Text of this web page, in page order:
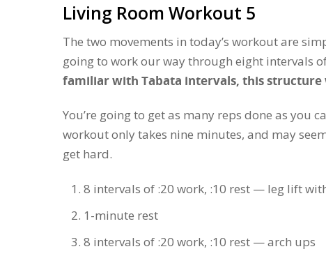
Living Room Workout 5
The two movements in today’s workout are
going to work our way through eight intervals
familiar with Tabata intervals, this
You’re going to get as many reps done as you
workout only takes nine minutes, and may
get hard.
8 intervals of :20 work, :10 rest — leg lift
1-minute rest
8 intervals of :20 work, :10 rest — arch ups